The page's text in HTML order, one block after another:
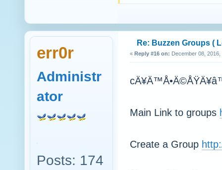
err0r
Administr
ator
Posts: 174
Re: Buzzen Groups (
« Reply #16 on: December 08,
Main Link to groups
Create a Group